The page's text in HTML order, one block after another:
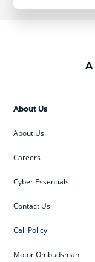
A
About Us
About Us
Careers
Cyber Essentials
Contact Us
Call Policy
Motor Ombudsman